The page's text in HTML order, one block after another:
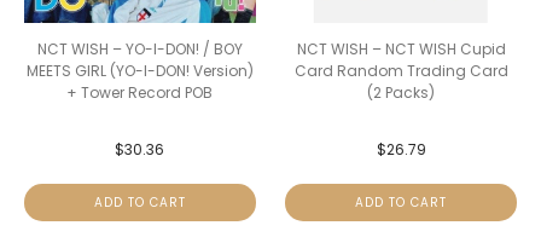
NCT WISH – YO-I-DON! / BOY
MEETS GIRL (YO-I-DON! Version)
+ Tower Record POB
$30.36
ADD TO CART
NCT WISH – NCT WISH Cupid
Card Random Trading Card
(2 Packs)
$26.79
ADD TO CART